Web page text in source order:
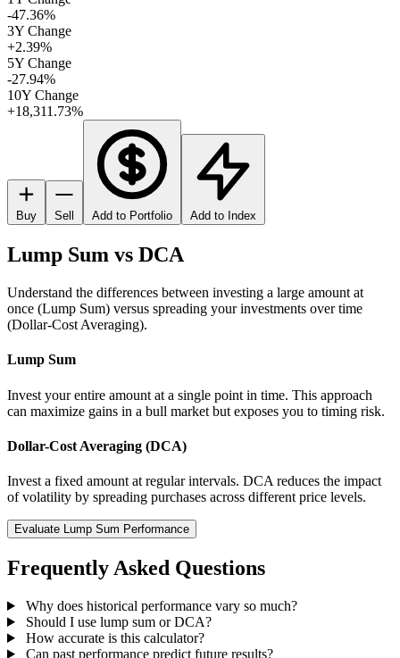
-47.36%
3Y Change
+2.39%
5Y Change
-27.94%
10Y Change
+18,311.73%
Buy Sell Add to Portfolio Add to Index
Lump Sum vs DCA
Understand the differences between investing a large amount at
once (Lump Sum) versus spreading your investments over time
(Dollar-Cost Averaging).
Lump Sum
Invest your entire amount at a single point in time. This approach
can maximize gains in a bull market but exposes you to timing risk.
Dollar-Cost Averaging (DCA)
Invest a fixed amount at regular intervals. DCA reduces the impact
of volatility by spreading purchases across different price levels.
Evaluate Lump Sum Performance
Frequently Asked Questions
Why does historical performance vary so much?
Should I use lump sum or DCA?
How accurate is this calculator?
Can past performance predict future results?